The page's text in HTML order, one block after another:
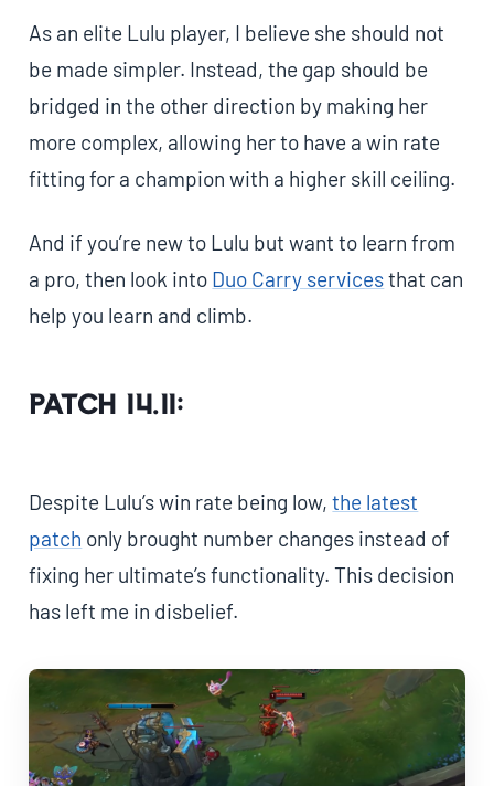
As an elite Lulu player, I believe she should not
be made simpler. Instead, the gap should be
bridged in the other direction by making her
more complex, allowing her to have a win rate
fitting for a champion with a higher skill ceiling.
And if you’re new to Lulu but want to learn from
a pro, then look into Duo Carry servicesthat can
help you learn and climb.
Patch 14.11:
Despite Lulu’s win rate being low,the latest
patch only brought number changes instead of
fixing her ultimate’s functionality. This decision
has left me in disbelief.